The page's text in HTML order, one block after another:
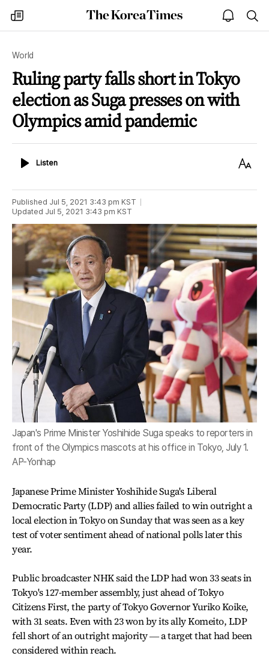
my
times
The
Korea
open
notice
World
Ruling party falls short in Tokyo
election as Suga presses on with
Olympics amid pandemic
ListenListen
Text
Published Jul 5, 2021 3:43 pm KST
Updated Jul 5, 2021 3:43 pm KST
Japan's Prime Minister Yoshihide Suga speaks to reporters in
front of the Olympics mascots at his office in Tokyo, July 1.
AP-Yonhap
Japanese Prime Minister Yoshihide Suga's Liberal
Democratic Party (LDP) and allies failed to win outright a
local election in Tokyo on Sunday that was seen as a key
test of voter sentiment ahead of national polls later this
year.
Public broadcaster NHK said the LDP had won 33 seats in
Tokyo's 127-member assembly, just ahead of Tokyo
Citizens First, the party of Tokyo Governor Yuriko Koike,
with 31 seats. Even with 23 won by its ally Komeito, LDP
fell short of an outright majority ― a target that had been
considered within reach.